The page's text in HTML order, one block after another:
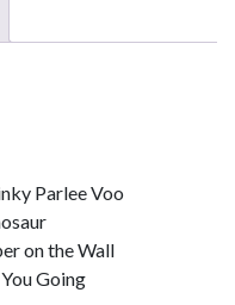
Parlee Voo
on the Wall
Going